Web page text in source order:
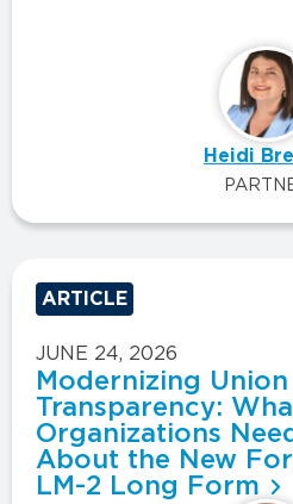
Heidi
ARTICLE
JUNE 24, 2026
Modernizing Union
Transparency:
Organizations
About the New
LM-2 Long Form